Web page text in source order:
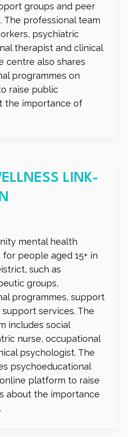
groups and peer
The professional team
psychiatric
therapist and clinical
centre also shares
programmes on
raise public
the importance of
LINK-
mental health
people aged 15+ in
such as
groups,
programmes, support
services. The
includes social
nurse, occupational
psychologist. The
psychoeducational
platform to raise
about the importance